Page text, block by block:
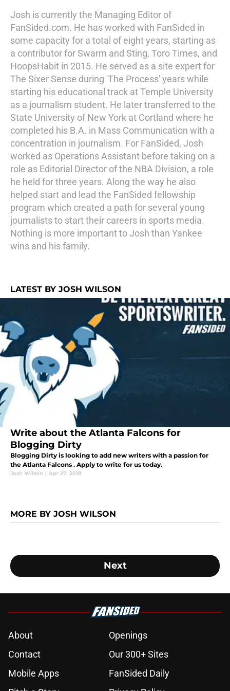
Josh is currently the Managing Editor of
FanSided.com. He has worked with FanSided in
some capacity for a total of eight years, starting as
a contributor for Swarm and Sting, Toro Times, and
HoopsHabit in 2015. He served as a site expert for
The Sixer Sense during 'The Process' years while
starting his educational track at Temple University
as a journalism student. He later transferred to the
State University of New York at Cortland where he
completed his B.A. in Mass Communication with a
concentration in journalism. For FanSided, Josh
worked as Operations Assistant before taking on a
role as Editorial Director of the NBA Division, a role
he held for three years. Along the way he also
helped start and lead the FanSided fellowship
program which created a path for several young
journalists to start their careers in sports media.
Nothing is more important to Josh than Yankee
wins and his family.
LATEST BY JOSH WILSON
Write about the Atlanta Falcons for
Blogging Dirty
Blogging Dirty is looking to add new writers with a passion for
the Atlanta Falcons . Apply to write for us today.
Josh Wilson | Apr 27, 2018
MORE BY JOSH WILSON
Next
About
Openings
Contact
Our 300+ Sites
Mobile Apps
FanSided Daily